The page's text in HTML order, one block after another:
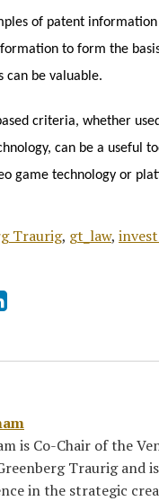
of patent
to form the
can be valuable.
criteria, whether
can be a useful
game technology or
Traurig, gt_law,
is Co-Chair of the
Traurig
in the strategic